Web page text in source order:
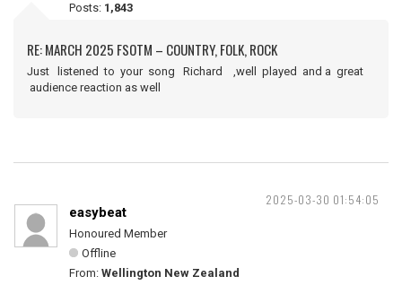
Posts: 1,843
RE: MARCH 2025 FSOTM – COUNTRY, FOLK, ROCK
Just listened to your song Richard ,well played and a great
audience reaction as well
2025-03-30 01:54:05
easybeat
Honoured Member
Offline
From: Wellington New Zealand